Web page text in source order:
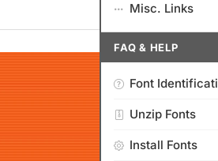
Misc. Links
FAQ & HELP
Font
Unzip Fonts
Install Fonts